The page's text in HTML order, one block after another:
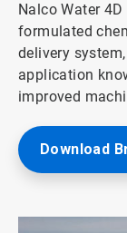
Nalco Water
formulated
delivery
application
improved
Download